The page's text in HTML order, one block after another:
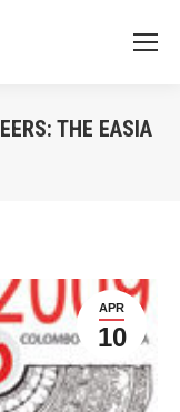
THE EASIA
APR
10